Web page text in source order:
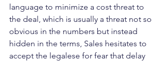
language to minimize a cost threat to
the deal, which is usually a threat not so
obvious in the numbers but instead
hidden in the terms, Sales hesitates to
accept the legalese for fear that delay